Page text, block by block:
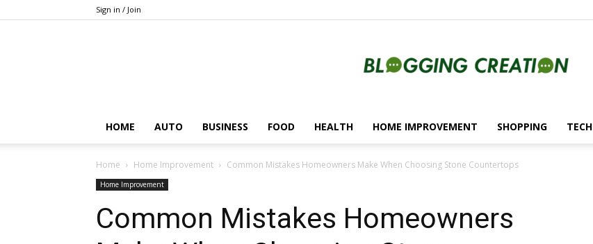
Sign in / Join
Blogging
Creation
HOME AUTO BUSINESS FOOD HEALTH HOME IMPROVEMENT SHOPPING TECH
Home Home Improvement Common Mistakes Homeowners Make When Choosing Stone Countertops
Home Improvement
Common Mistakes Homeowners